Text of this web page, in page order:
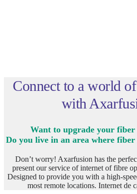
Connect to a world
with
Want to upgrade your fiber
Do you live in an area where
Don’t worry! Axarfusion has the
present our service of internet of fibre
Designed to provide you with a high-
most remote locations. Internet de